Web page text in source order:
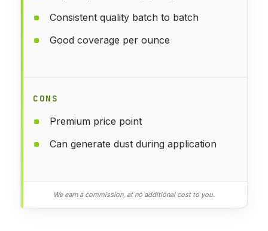
Consistent quality batch to batch
Good coverage per ounce
CONS
Premium price point
Can generate dust during application
We earn a commission, at no additional cost to you.